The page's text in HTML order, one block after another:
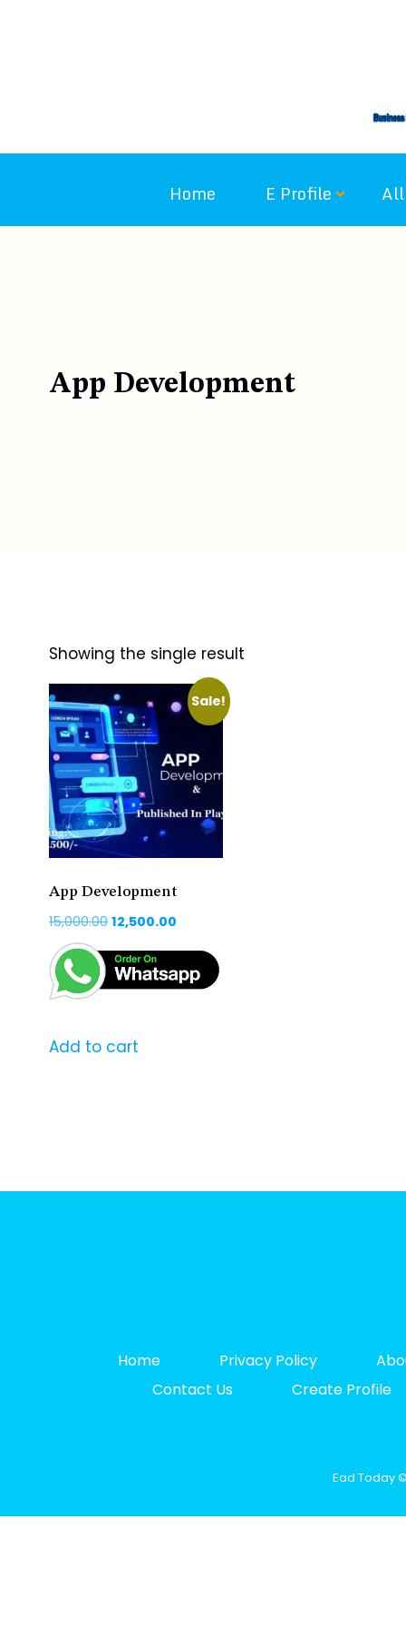
Home E Profile
App Development
Showing the single result
Sale!
App Development
15,000.00Original
was:
₹15,000.00.
12,500.00
is:
₹12,500.00.
Add to cart
Home Privacy Policy
Contact Us
Create Profile
Ead Today